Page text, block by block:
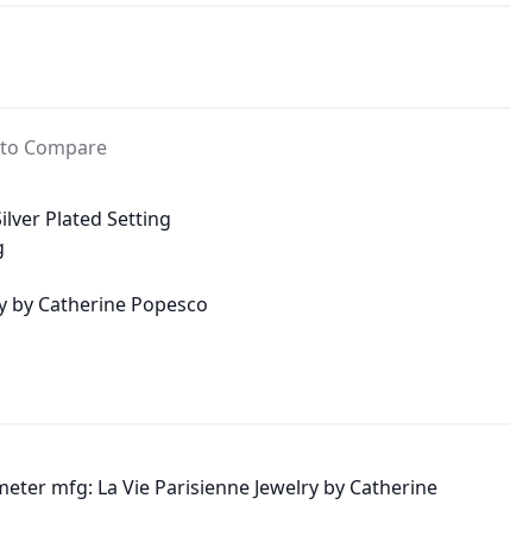
Compare
Plated Setting
by Catherine Popesco
mfg: La Vie Parisienne Jewelry by Catherine